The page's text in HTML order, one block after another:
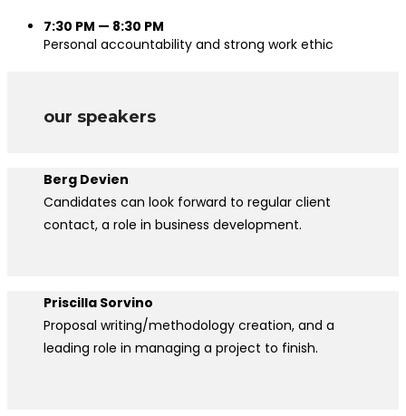
7:30 PM — 8:30 PM
Personal accountability and strong work ethic
our speakers
Berg Devien
Candidates can look forward to regular client
contact, a role in business development.
Priscilla Sorvino
Proposal writing/methodology creation, and a
leading role in managing a project to finish.